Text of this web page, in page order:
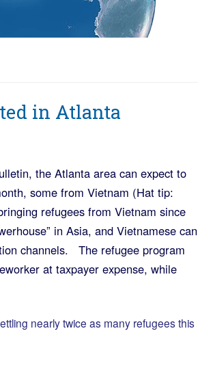
in Atlanta
the Atlanta area can expect to
some from Vietnam (Hat tip:
refugees from Vietnam since
in Asia, and Vietnamese can
channels. The refugee program
at taxpayer expense, while
nearly twice as many refugees this